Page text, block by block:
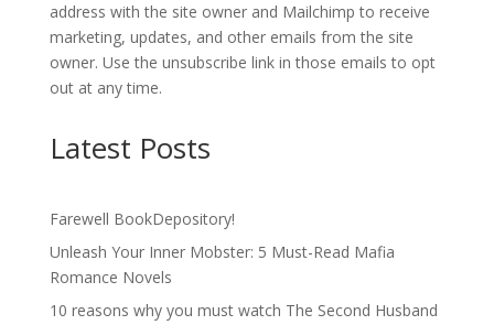
address with the site owner and Mailchimp to receive
marketing, updates, and other emails from the site
owner. Use the unsubscribe link in those emails to opt
out at any time.
Latest Posts
Farewell BookDepository!
Unleash Your Inner Mobster: 5 Must-Read Mafia
Romance Novels
10 reasons why you must watch The Second Husband